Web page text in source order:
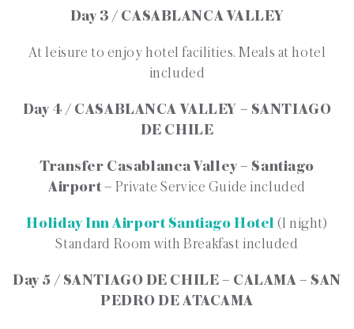
Day 3 / CASABLANCA VALLEY
At leisure to enjoy hotel facilities. Meals at hotel
included
Day 4 / CASABLANCA VALLEY – SANTIAGO
DE CHILE
Transfer Casablanca Valley – Santiago
Airport – Private Service Guide included
Holiday Inn Airport Santiago Hotel (1 night)
Standard Room with Breakfast included
Day 5 / SANTIAGO DE CHILE – CALAMA – SAN
PEDRO DE ATACAMA